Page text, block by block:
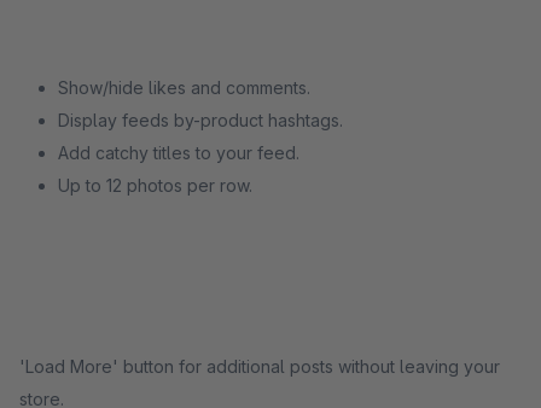
Show/hide likes and comments.
Display feeds by-product hashtags.
Add catchy titles to your feed.
Up to 12 photos per row.
'Load More' button for additional posts without leaving your
store.